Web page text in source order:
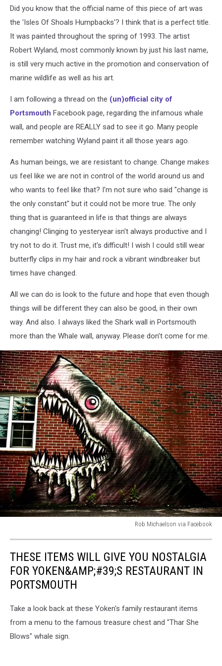
Linscott
Facebook
Did you know that the official name of this piece of art was
the 'Isles Of Shoals Humpbacks'? I think that is a perfect title.
It was painted throughout the spring of 1993. The artist
Robert Wyland, most commonly known by just his last name,
is still very much active in the promotion and conservation of
marine wildlife as well as his art.
I am following a thread on the (un)official city of
Portsmouth Facebook page, regarding the infamous whale
wall, and people are REALLY sad to see it go. Many people
remember watching Wyland paint it all those years ago.
As human beings, we are resistant to change. Change makes
us feel like we are not in control of the world around us and
who wants to feel like that? I'm not sure who said "change is
the only constant" but it could not be more true. The only
thing that is guaranteed in life is that things are always
changing! Clinging to yesteryear isn't always productive and I
try not to do it. Trust me, it's difficult! I wish I could still wear
butterfly clips in my hair and rock a vibrant windbreaker but
times have changed.
All we can do is look to the future and hope that even though
things will be different they can also be good, in their own
way. And also. I always liked the Shark wall in Portsmouth
more than the Whale wall, anyway. Please don't come for me.
Rob Michaelson via Facebook
Facebook
THESE ITEMS WILL GIVE YOU NOSTALGIA
FOR YOKEN&AMP;#39;S RESTAURANT IN
PORTSMOUTH
Take a look back at these Yoken's family restaurant items
from a menu to the famous treasure chest and "Thar She
Blows" whale sign.